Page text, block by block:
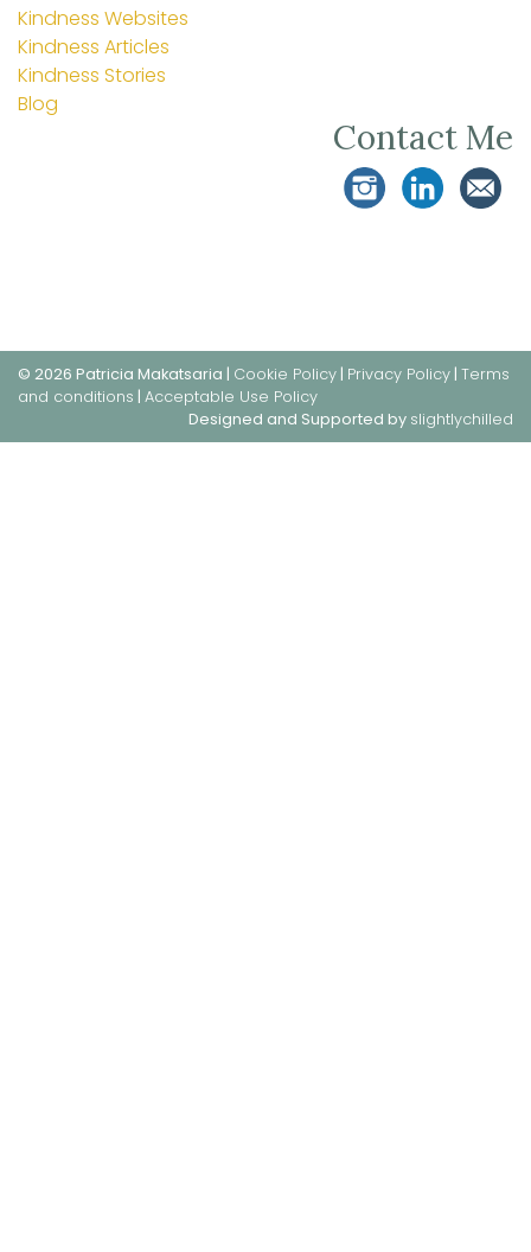
Kindness Websites
Kindness Articles
Kindness Stories
Blog
Contact Me
© 2026 Patricia Makatsaria | Cookie Policy | Privacy Policy | Terms
and conditions | Acceptable Use Policy
Designed and Supported by slightlychilled